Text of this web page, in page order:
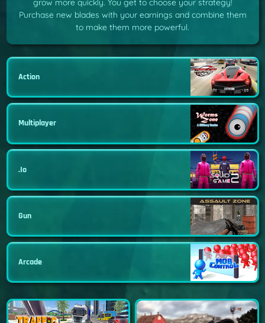
grow more quickly. You get to choose your strategy!
Purchase new blades with your earnings and combine them
to make them more powerful.
Action
Multiplayer
.io
Gun
Arcade